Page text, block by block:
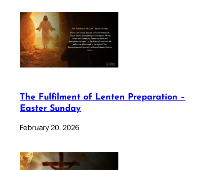
The Fulfilment of Lenten Preparation –
Easter Sunday
February 20, 2026